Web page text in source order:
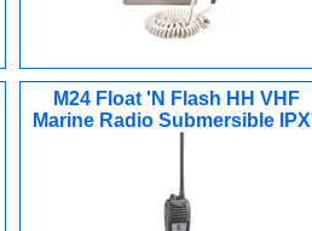
M24 Float 'N Flash HH VHF
Marine Radio Submersible